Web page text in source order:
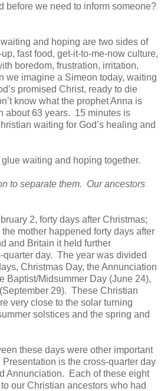
before we need to inform someone?
and hoping are two sides of
fast food, get-it-to-me-now culture,
boredom, frustration, irritation,
we imagine a Simeon today, waiting
promised Christ, ready to die
know what the prophet Anna is
about 63 years. 15 minutes is
waiting for God’s healing and
waiting and hoping together.
to separate them. Our ancestors
2, forty days after Christmas;
mother happened forty days after
and Britain it held further
day. The year was divided
Christmas Day, the Annunciation
Baptist/Midsummer Day (June 24),
29). These Christian
very close to the solar turning
solstices and the spring and
these days were other important
is the cross-quarter day
Annunciation. Each of these eight
our Christian ancestors who had